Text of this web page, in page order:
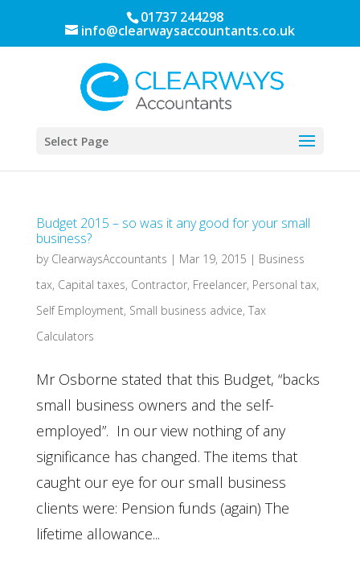
01737 244298
info@clearwaysaccountants.co.uk
Select Page
Budget 2015 – so was it any good for your small
business?
by ClearwaysAccountants | Mar 19, 2015 | Business
tax, Capital taxes, Contractor, Freelancer, Personal tax,
Self Employment, Small business advice, Tax
Calculators
Mr Osborne stated that this Budget, “backs
small business owners and the self-
employed”. In our view nothing of any
significance has changed. The items that
caught our eye for our small business
clients were: Pension funds (again) The
lifetime allowance...